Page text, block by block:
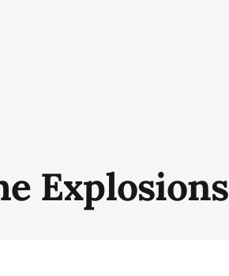
Explosions